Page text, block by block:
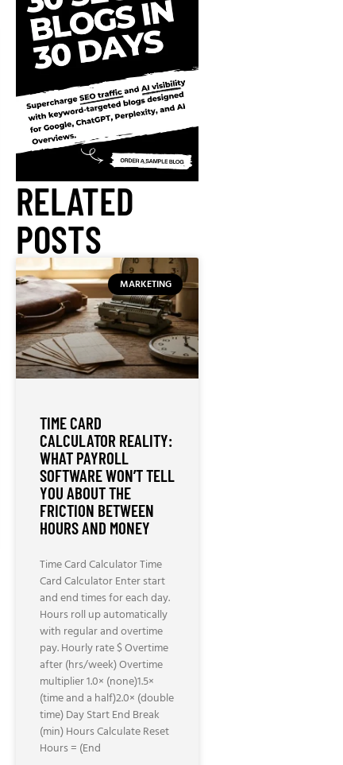
RELATED
POSTS
MARKETING
TIME CARD
CALCULATOR REALITY:
WHAT PAYROLL
SOFTWARE WON’T TELL
YOU ABOUT THE
FRICTION BETWEEN
HOURS AND MONEY
Time Card Calculator Time
Card Calculator Enter start
and end times for each day.
Hours roll up automatically
with regular and overtime
pay. Hourly rate $ Overtime
after (hrs/week) Overtime
multiplier 1.0× (none)1.5×
(time and a half)2.0× (double
time) Day Start End Break
(min) Hours Calculate Reset
Hours = (End